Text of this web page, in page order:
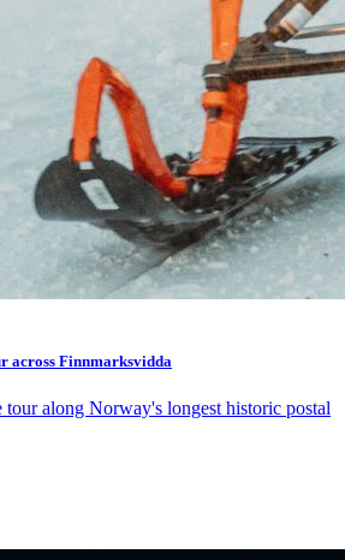
across Finnmarksvidda
along Norway's longest historic postal